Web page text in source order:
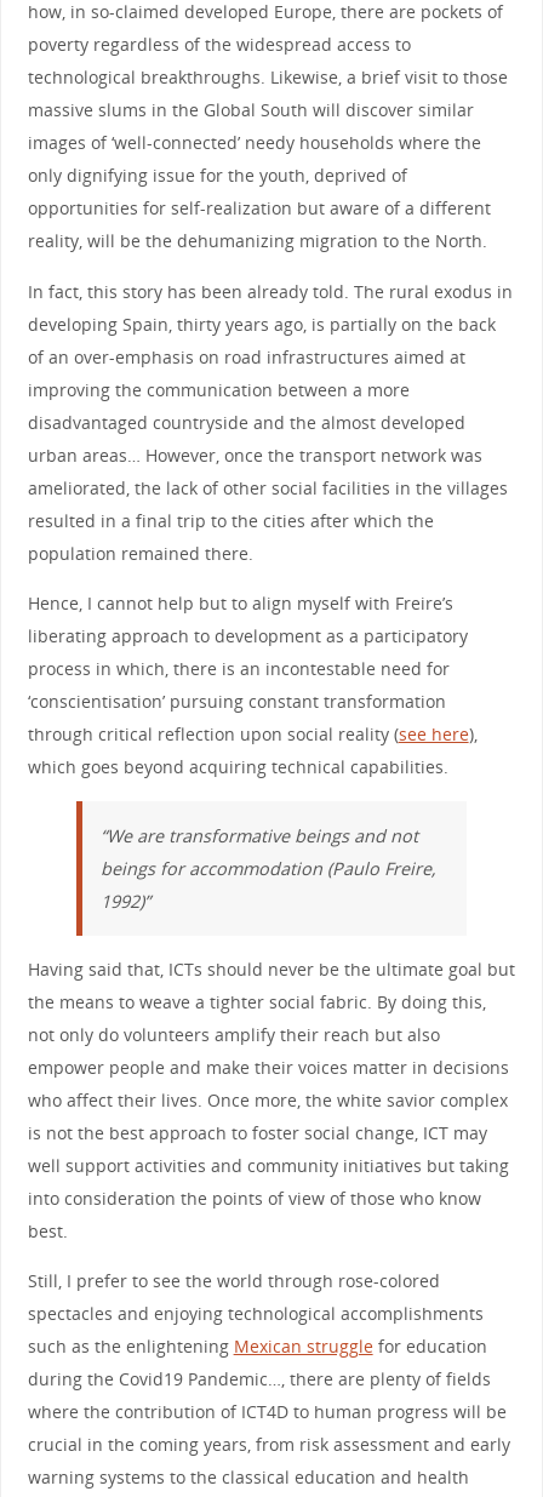
how, in so-claimed developed Europe, there are pockets of
poverty regardless of the widespread access to
technological breakthroughs. Likewise, a brief visit to those
massive slums in the Global South will discover similar
images of ‘well-connected’ needy households where the
only dignifying issue for the youth, deprived of
opportunities for self-realization but aware of a different
reality, will be the dehumanizing migration to the North.
In fact, this story has been already told. The rural exodus in
developing Spain, thirty years ago, is partially on the back
of an over-emphasis on road infrastructures aimed at
improving the communication between a more
disadvantaged countryside and the almost developed
urban areas… However, once the transport network was
ameliorated, the lack of other social facilities in the villages
resulted in a final trip to the cities after which the
population remained there.
Hence, I cannot help but to align myself with Freire’s
liberating approach to development as a participatory
process in which, there is an incontestable need for
‘conscientisation’ pursuing constant transformation
through critical reflection upon social reality (see here),
which goes beyond acquiring technical capabilities.
“We are transformative beings and not
beings for accommodation (Paulo Freire,
1992)”
Having said that, ICTs should never be the ultimate goal but
the means to weave a tighter social fabric. By doing this,
not only do volunteers amplify their reach but also
empower people and make their voices matter in decisions
who affect their lives. Once more, the white savior complex
is not the best approach to foster social change, ICT may
well support activities and community initiatives but taking
into consideration the points of view of those who know
best.
Still, I prefer to see the world through rose-colored
spectacles and enjoying technological accomplishments
such as the enlightening Mexican strugglefor education
during the Covid19 Pandemic…, there are plenty of fields
where the contribution of ICT4D to human progress will be
crucial in the coming years, from risk assessment and early
warning systems to the classical education and health